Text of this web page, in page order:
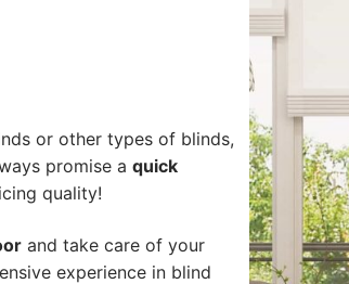
or other types of blinds,
promise a quick
quality!
and take care of your
experience in blind
i
v
e
: